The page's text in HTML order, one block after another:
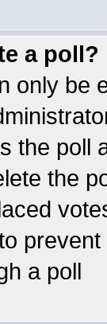
a poll?
only be
the poll
the
a poll